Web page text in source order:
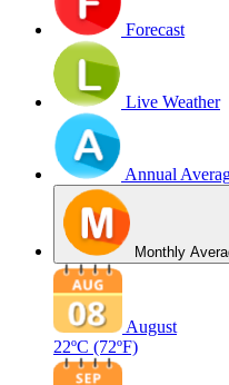
Forecast
Live Weather
Annual
Monthly
August
22ºC (72ºF)